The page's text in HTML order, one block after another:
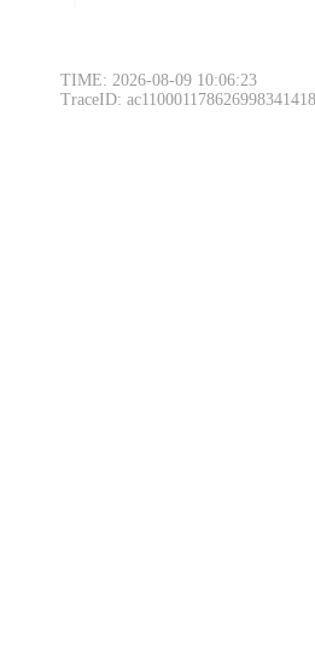
TIME: 2026-08-09 10:06:23
TraceID: